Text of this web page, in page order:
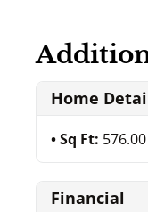
Home
Sq Ft: 576.00
Financial